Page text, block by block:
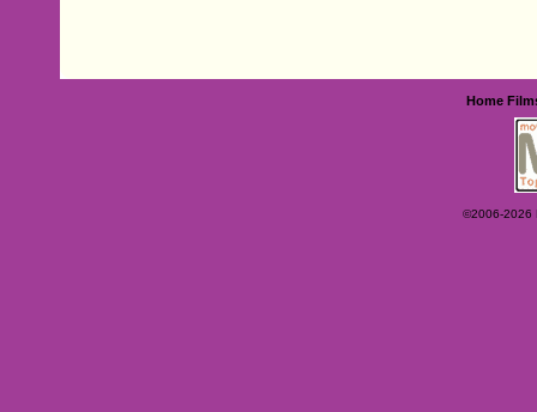
Home
©2006-2026